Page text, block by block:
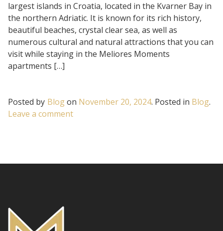
largest islands in Croatia, located in the Kvarner Bay in
the northern Adriatic. It is known for its rich history,
beautiful beaches, crystal clear sea, as well as
numerous cultural and natural attractions that you can
visit while staying in the Meliores Moments
apartments […]
Posted by Blogon November 20, 2024. Posted in Blog.
Leave a commenton
beautiful